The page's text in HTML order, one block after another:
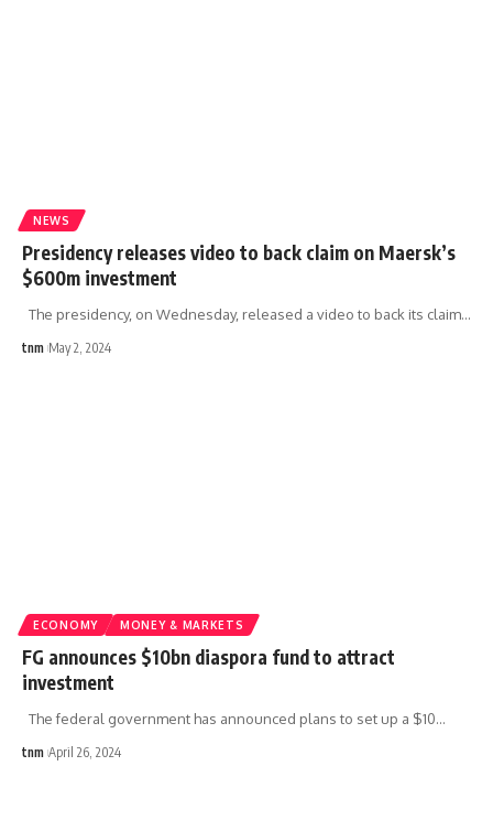
NEWS
Presidency releases video to back claim on Maersk’s
$600m investment
The presidency, on Wednesday, released a video to back its claim…
tnm May 2, 2024
ECONOMY MONEY & MARKETS
FG announces $10bn diaspora fund to attract
investment
The federal government has announced plans to set up a $10…
tnm April 26, 2024